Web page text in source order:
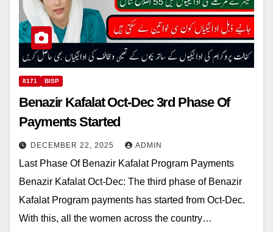
8171 BISP
Benazir Kafalat Oct-Dec 3rd Phase Of
Payments Started
DECEMBER 22, 2025 ADMIN
Last Phase Of Benazir Kafalat Program Payments
Benazir Kafalat Oct-Dec: The third phase of Benazir
Kafalat Program payments has started from Oct-Dec.
With this, all the women across the country…